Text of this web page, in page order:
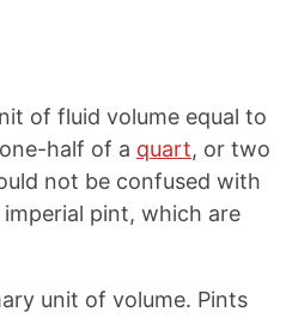
of fluid volume equal to
half of a quart, or two
not be confused with
pint, which are
unit of volume. Pints